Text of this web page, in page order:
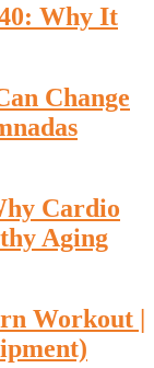
Why It
Change
Cardio
Aging
Workout |